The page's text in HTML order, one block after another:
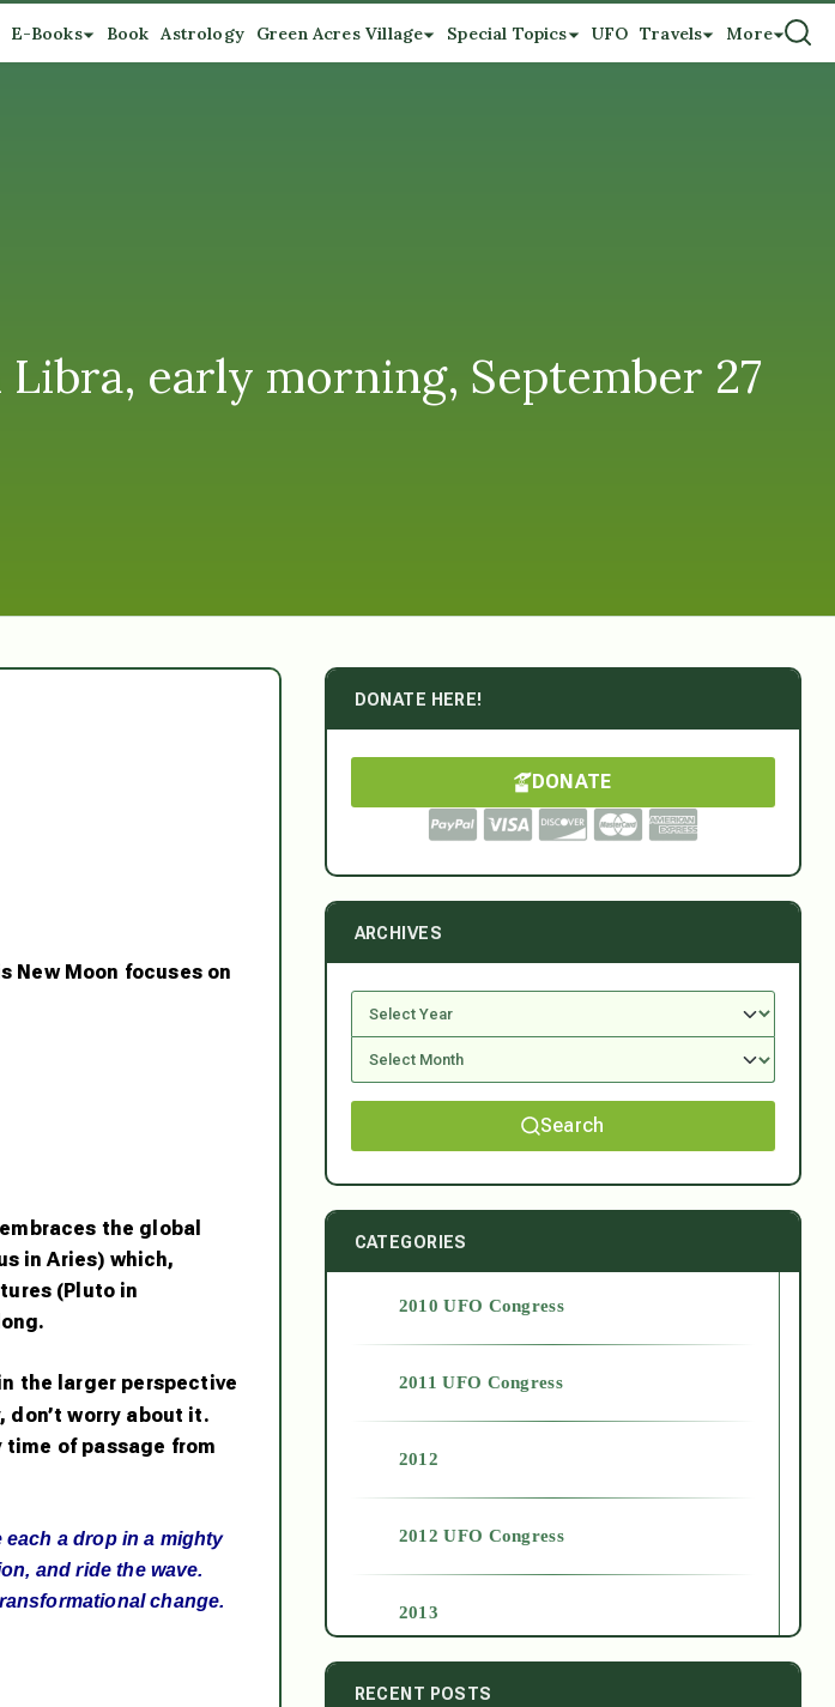
E-Books Book Astrology Green Acres Village Special Topics UFO Travels More
early morning, September 27
New Moon focuses on
the global
in Aries) which,
(Pluto in
the larger perspective
don’t worry about it.
of passage from
each a drop in a mighty
and ride the wave.
change.
DONATE HERE!
DONATE
ARCHIVES
Search
CATEGORIES
2010 UFO Congress
2011 UFO Congress
2012
2012 UFO Congress
2013
2014
RECENT POSTS